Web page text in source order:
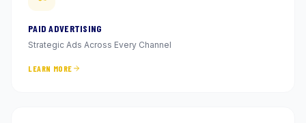
PAID ADVERTISING
Strategic Ads Across Every Channel
LEARN MORE